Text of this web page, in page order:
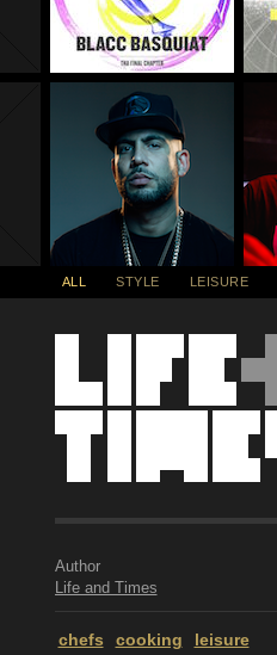
ALL STYLE LEISURE
Author
Life and Times
chefs cooking
leisure